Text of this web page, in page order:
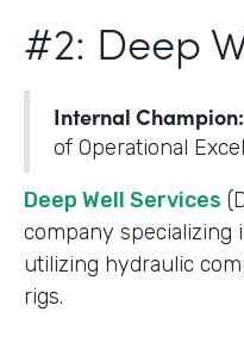
#2: Deep
Internal Champion:
of Operational
Deep Well Services
company specializing
utilizing hydraulic
rigs.